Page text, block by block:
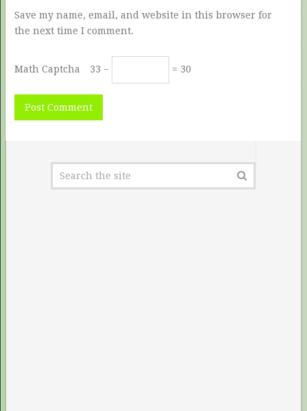
Save my name, email, and website in this browser for
the next time I comment.
Math Captcha 33 − = 30